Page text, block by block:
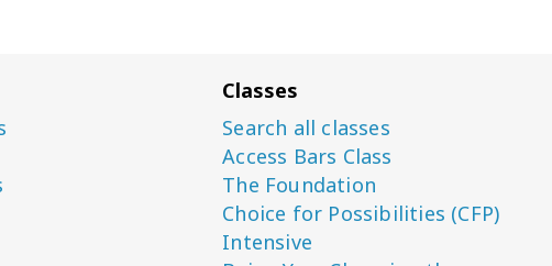
Classes
Search all classes
Access Bars Class
The Foundation
Choice for Possibilities (CFP)
Intensive